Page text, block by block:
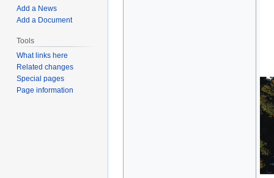
Add a News
Add a Document
Tools
What links here
Related changes
Special pages
Page information